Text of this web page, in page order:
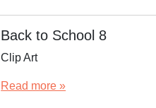
Back to School 8
Clip Art
Read more »